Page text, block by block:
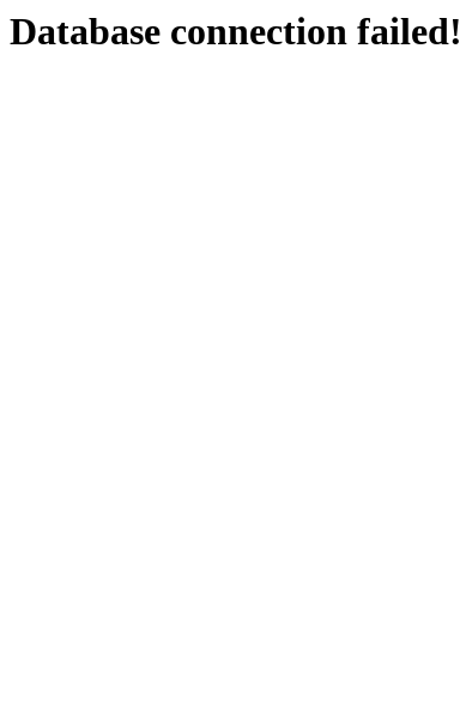
Database connection failed!